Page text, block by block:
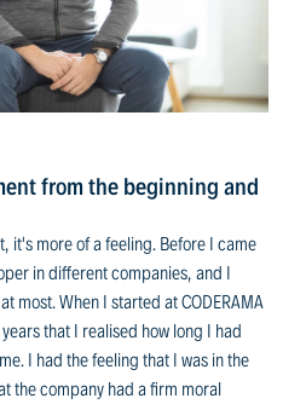
from the beginning and
it's more of a feeling. Before I came
in different companies, and I
most. When I started at CODERAMA
that I realised how long I had
I had the feeling that I was in the
the company had a firm moral